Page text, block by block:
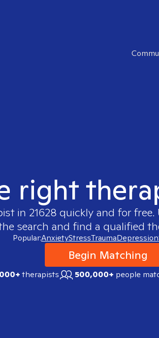
right
in 21628 quickly and for
search and find a qualified
Popular:AnxietyStressTraumaDepression
Begin Matching
therapists 500,000+ people